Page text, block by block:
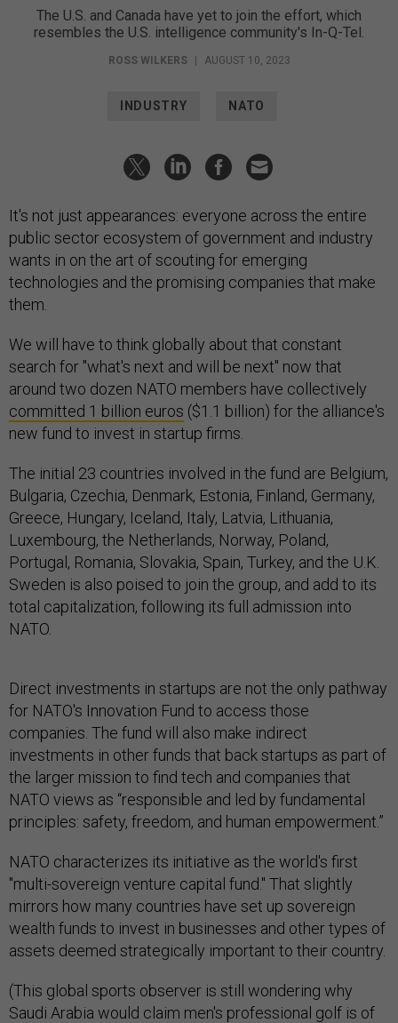
The U.S. and Canada have yet to join the effort, which
resembles the U.S. intelligence community's In-Q-Tel.
ROSS WILKERS | AUGUST 10, 2023
INDUSTRY NATO
It's not just appearances: everyone across the entire
public sector ecosystem of government and industry
wants in on the art of scouting for emerging
technologies and the promising companies that make
them.
We will have to think globally about that constant
search for "what's next and will be next" now that
around two dozen NATO members have collectively
committed 1 billion euros ($1.1 billion) for the alliance's
new fund to invest in startup firms.
The initial 23 countries involved in the fund are Belgium,
Bulgaria, Czechia, Denmark, Estonia, Finland, Germany,
Greece, Hungary, Iceland, Italy, Latvia, Lithuania,
Luxembourg, the Netherlands, Norway, Poland,
Portugal, Romania, Slovakia, Spain, Turkey, and the U.K.
Sweden is also poised to join the group, and add to its
total capitalization, following its full admission into
NATO.
Direct investments in startups are not the only pathway
for NATO's Innovation Fund to access those
companies. The fund will also make indirect
investments in other funds that back startups as part of
the larger mission to find tech and companies that
NATO views as “responsible and led by fundamental
principles: safety, freedom, and human empowerment.”
NATO characterizes its initiative as the world's first
"multi-sovereign venture capital fund." That slightly
mirrors how many countries have set up sovereign
wealth funds to invest in businesses and other types of
assets deemed strategically important to their country.
(This global sports observer is still wondering why
Saudi Arabia would claim men's professional golf is of